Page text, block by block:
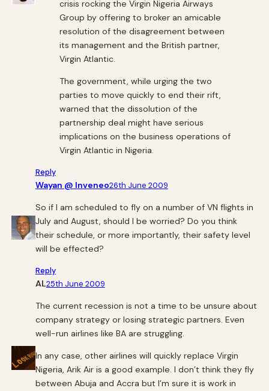
crisis rocking the Virgin Nigeria Airways
Group by offering to broker an amicable
resolution of the disagreement between
its management and the British partner,
Virgin Atlantic.
The government, while urging the two
parties to move quickly to end their rift,
warned that the dissolution of the
partnership deal might have serious
implications on the business operations of
Virgin Atlantic in Nigeria.
Reply
Wayan @ Inveneo26th June 2009
So if I am scheduled to fly on a number of VN flights in
July and August, should I be worried? Do you think
their schedule, or more importantly, their safety level
will be effected?
Reply
AL25th June 2009
The current recession is not a time to be unsure about
company strategy or losing strategic partners. Even
well-run airlines like BA are struggling.
In any case, other airlines will quickly replace Virgin
Nigeria, Arik Air is a good example. I don’t think they fly
between Abuja and Accra but I’m sure it is work in